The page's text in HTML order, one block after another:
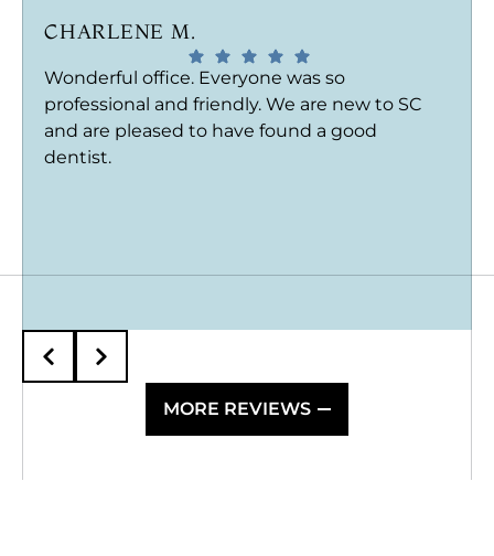
CHARLENE M.
Wonderful office. Everyone was so
professional and friendly. We are new to SC
and are pleased to have found a good
dentist.
MORE REVIEWS